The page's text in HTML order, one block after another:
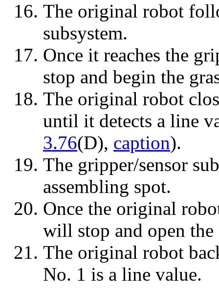
The original robot
subsystem.
Once it reaches the
stop and begin the
The original robot
until it detects a line
3.76(D), caption).
The gripper/sensor
assembling spot.
Once the original
will stop and open the
The original robot
No. 1 is a line value.